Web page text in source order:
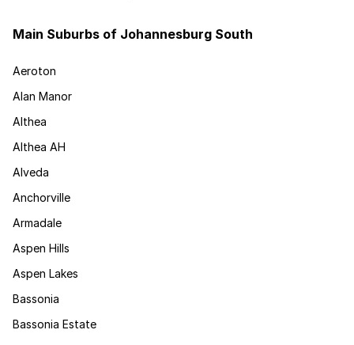
Main Suburbs of Johannesburg South
Aeroton
Alan Manor
Althea
Althea AH
Alveda
Anchorville
Armadale
Aspen Hills
Aspen Lakes
Bassonia
Bassonia Estate